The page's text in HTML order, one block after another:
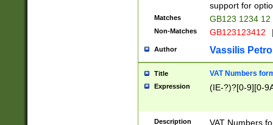
support for
Matches GB123 1234 12
Non-Matches GB123123412
Author Vassilis
Title VAT Numbers
Expression (IE-?)?[0-9][0-
Description
VAT Numbers